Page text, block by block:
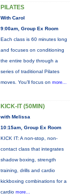
PILATES
With Carol
9:00am, Group Ex Room
Each class is 60 minutes long
and focuses on conditioning
the entire body through a
series of traditional Pilates
moves. You’ll focus on more...
KICK-IT (50MIN)
with Melissa
10:15am, Group Ex Room
KICK IT: A non-stop, non-
contact class that integrates
shadow boxing, strength
training, drills and cardio
kickboxing combinations for a
cardio more...